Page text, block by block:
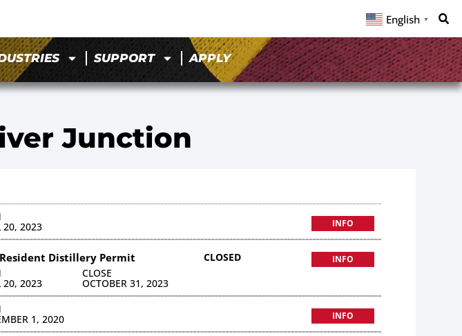
English ▼
SUPPORT APPLY
Junction
20, 2023 INFO
Distillery Permit
20, 2023
CLOSE
OCTOBER 31, 2023
CLOSED INFO
1, 2020 INFO